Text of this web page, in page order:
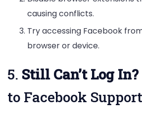
causing conflicts.
Try accessing Facebook
browser or device.
5. Still Can’t Log In?
to Facebook